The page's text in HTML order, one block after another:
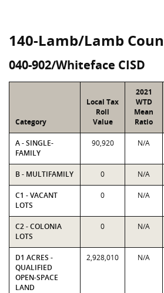
140-Lamb/Lamb
040-902/Whiteface CISD
Category
Local Tax
Roll
Value
2021
WTD
Mean
Ratio
A - SINGLE-
FAMILY
90,920 N/A
B - MULTIFAMILY 0 N/A
C1 - VACANT
LOTS
0 N/A
C2 - COLONIA
LOTS
0 N/A
D1 ACRES -
QUALIFIED
OPEN-SPACE
LAND
2,928,010 N/A